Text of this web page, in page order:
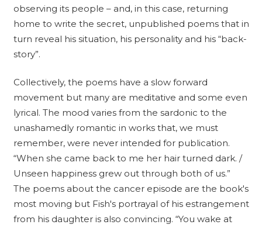
observing its people – and, in this case, returning
home to write the secret, unpublished poems that in
turn reveal his situation, his personality and his “back-
story”.
Collectively, the poems have a slow forward
movement but many are meditative and some even
lyrical. The mood varies from the sardonic to the
unashamedly romantic in works that, we must
remember, were never intended for publication.
“When she came back to me her hair turned dark. /
Unseen happiness grew out through both of us.”
The poems about the cancer episode are the book's
most moving but Fish's portrayal of his estrangement
from his daughter is also convincing. “You wake at